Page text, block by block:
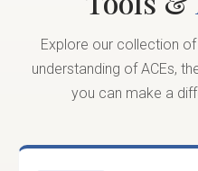
Explore our collection
understanding of ACEs,
you can make a